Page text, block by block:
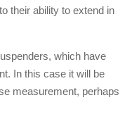
their ability to extend in
which have
In this case it will be
measurement, perhaps